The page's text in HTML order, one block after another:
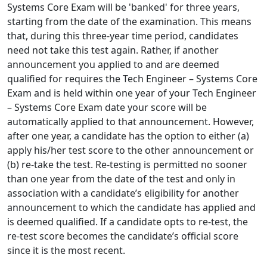
Systems Core Exam will be 'banked' for three years,
starting from the date of the examination. This means
that, during this three-year time period, candidates
need not take this test again. Rather, if another
announcement you applied to and are deemed
qualified for requires the Tech Engineer – Systems Core
Exam and is held within one year of your Tech Engineer
– Systems Core Exam date your score will be
automatically applied to that announcement. However,
after one year, a candidate has the option to either (a)
apply his/her test score to the other announcement or
(b) re-take the test. Re-testing is permitted no sooner
than one year from the date of the test and only in
association with a candidate’s eligibility for another
announcement to which the candidate has applied and
is deemed qualified. If a candidate opts to re-test, the
re-test score becomes the candidate’s official score
since it is the most recent.